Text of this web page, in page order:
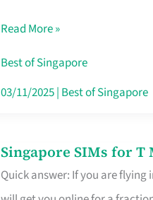
Singapore
That
Free
Hour
Read More »
Best of Singapore
03/11/2025| Best of Singapore
Singapore SIMs for T
Quick answer: If you are flying
Singapore
SIMs